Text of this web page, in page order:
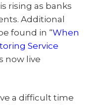
rising as banks
Additional
found in “When
Service
now live
a difficult time